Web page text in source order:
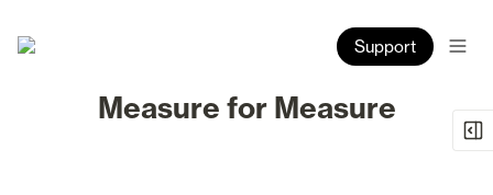
Support
Measure for Measure